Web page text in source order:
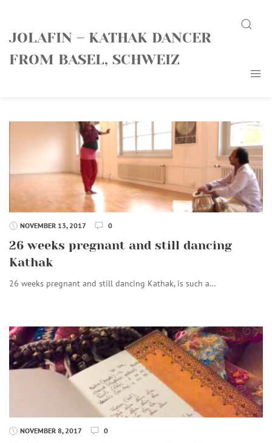
content
JOLAFIN – KATHAK DANCER
FROM BASEL, SCHWEIZ
Search
NOVEMBER 13, 2017 0
26 weeks pregnant and still dancing
Kathak
26 weeks pregnant and still dancing Kathak, is such a…
NOVEMBER 8, 2017 0